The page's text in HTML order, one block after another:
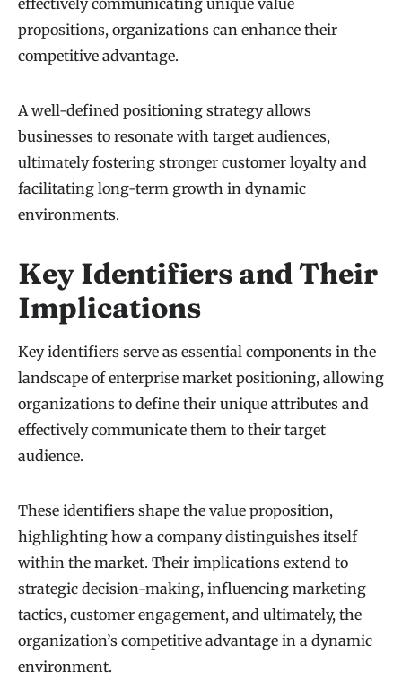
effectively communicating unique value
propositions, organizations can enhance their
competitive advantage.
A well-defined positioning strategy allows
businesses to resonate with target audiences,
ultimately fostering stronger customer loyalty and
facilitating long-term growth in dynamic
environments.
Key Identifiers and Their
Implications
Key identifiers serve as essential components in the
landscape of enterprise market positioning, allowing
organizations to define their unique attributes and
effectively communicate them to their target
audience.
These identifiers shape the value proposition,
highlighting how a company distinguishes itself
within the market. Their implications extend to
strategic decision-making, influencing marketing
tactics, customer engagement, and ultimately, the
organization’s competitive advantage in a dynamic
environment.